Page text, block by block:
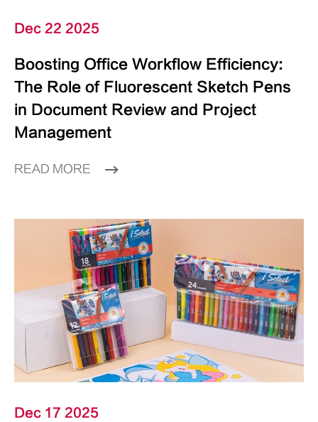
Dec 22 2025
Boosting Office Workflow Efficiency:
The Role of Fluorescent Sketch Pens
in Document Review and Project
Management
READ MORE
Dec 17 2025